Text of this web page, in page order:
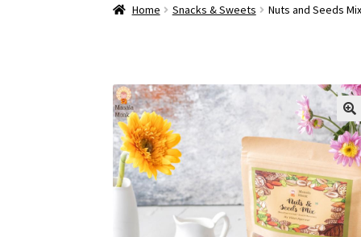
Home Snacks & Sweets Nuts and Seeds